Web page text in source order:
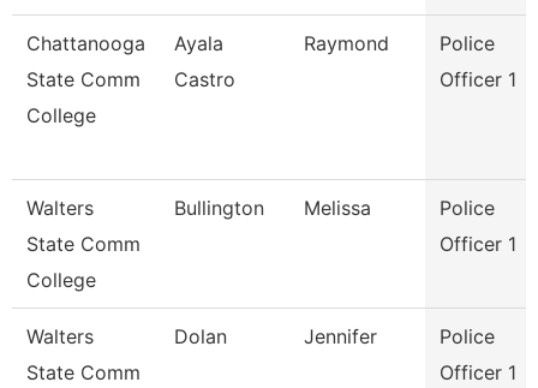
Chattanooga
State Comm
College
Ayala
Castro
Raymond
Police
Officer 1
Walters
State Comm
College
Bullington Melissa
Police
Officer 1
Walters
State Comm
Dolan Jennifer
Police
Officer 1